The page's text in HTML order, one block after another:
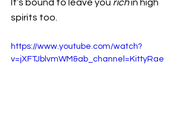
It’s bound to leave you rich in high
spirits too.
https://www.youtube.com/watch?
v=jXFTJblvmWM&ab_channel=KittyRae